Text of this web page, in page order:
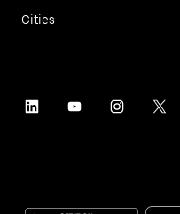
Cities